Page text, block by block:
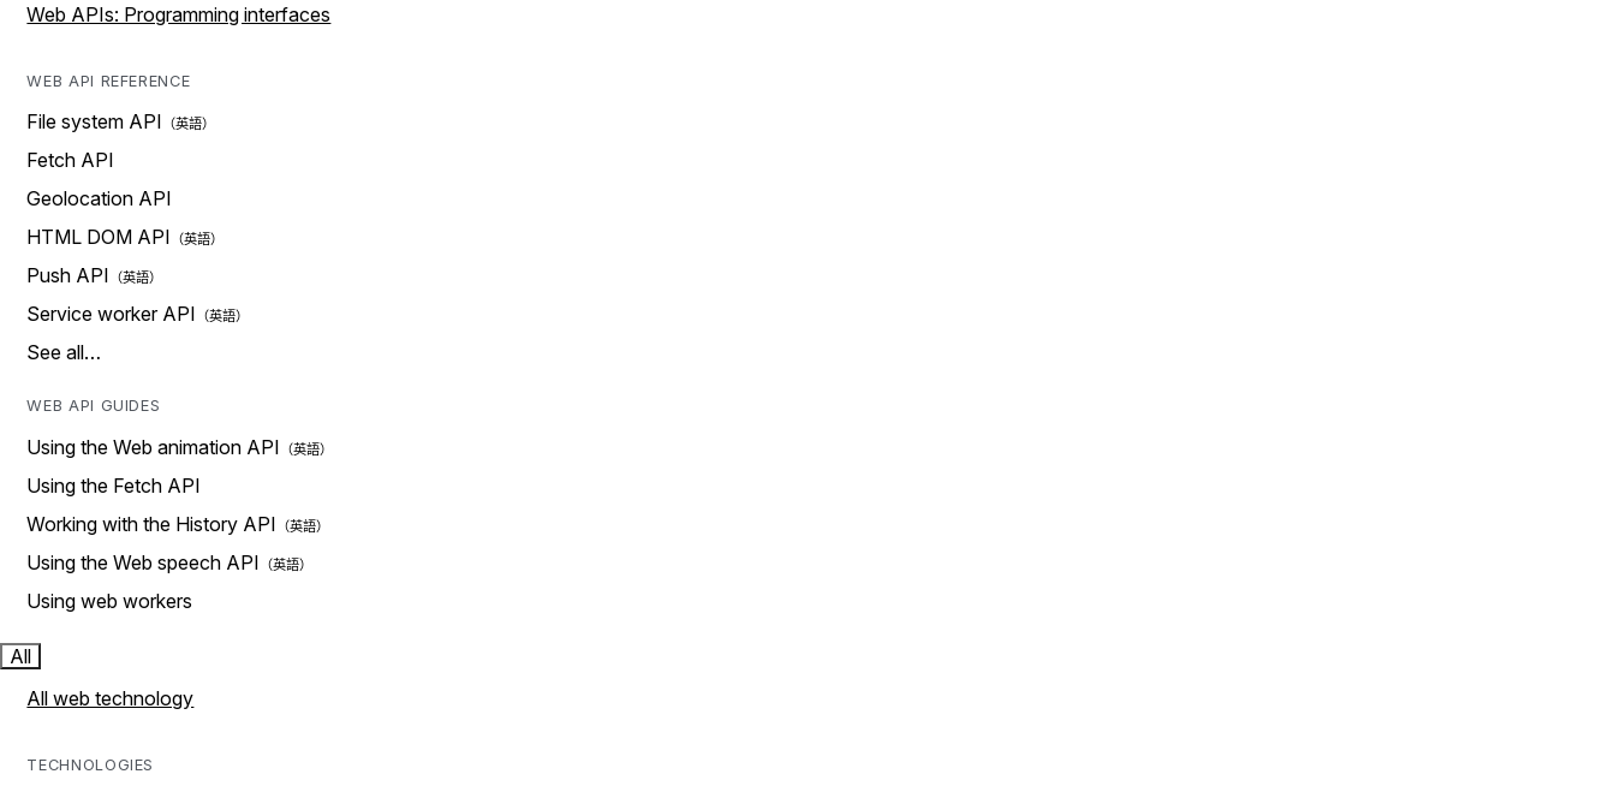
Web APIs: Programming interfaces
WEB API REFERENCE
File system API
Fetch API
Geolocation API
HTML DOM API
Push API
Service worker API
See all…
WEB API GUIDES
Using the Web animation API
Using the Fetch API
Working with the History API
Using the Web speech API
Using web workers
All
All web technology
TECHNOLOGIES